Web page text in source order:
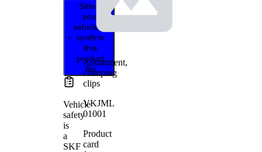
Select
your
vehicle to
confirm
this
product
fits
Vehicle
safety
is
a
SKF
Assortment,
clamping
clips
VKJML
01001
Product
card